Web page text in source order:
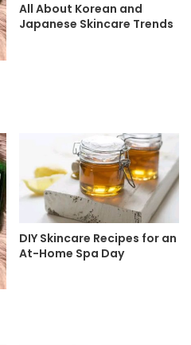
All About Korean and
Japanese Skincare Trends
DIY Skincare Recipes for an
At-Home Spa Day